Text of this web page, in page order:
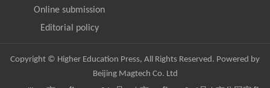
Online submission
Editorial policy
Copyright © Higher Education Press, All Rights Reserved. Powered by
Beijing Magtech Co. Ltd